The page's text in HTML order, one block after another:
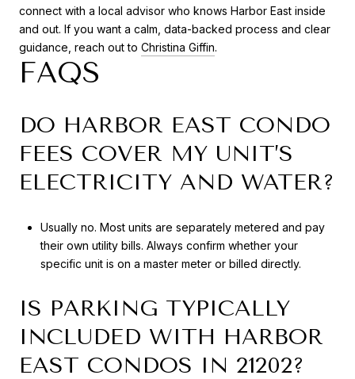
connect with a local advisor who knows Harbor East inside
and out. If you want a calm, data-backed process and clear
guidance, reach out to Christina Giffin.
FAQS
DO HARBOR EAST CONDO
FEES COVER MY UNIT’S
ELECTRICITY AND WATER?
Usually no. Most units are separately metered and pay
their own utility bills. Always confirm whether your
specific unit is on a master meter or billed directly.
IS PARKING TYPICALLY
INCLUDED WITH HARBOR
EAST CONDOS IN 21202?